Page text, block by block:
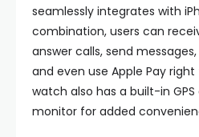
seamlessly integrates with
combination, users can
answer calls, send
and even use Apple Pay
watch also has a built-in
monitor for added